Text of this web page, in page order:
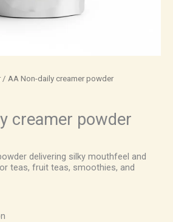
/ AA Non-daily creamer powder
creamer powder
delivering silky mouthfeel and
teas, fruit teas, smoothies, and